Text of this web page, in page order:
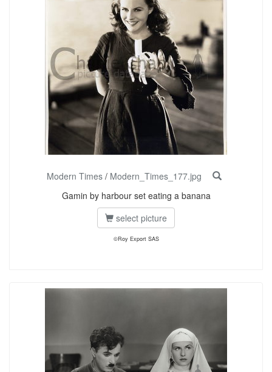
Modern Times / Modern_Times_177.jpg
Gamin by harbour set eating a banana
select picture
©Roy Export SAS